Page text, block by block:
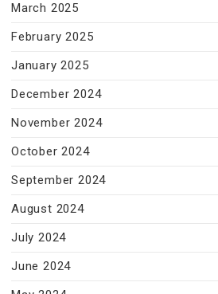
March 2025
February 2025
January 2025
December 2024
November 2024
October 2024
September 2024
August 2024
July 2024
June 2024